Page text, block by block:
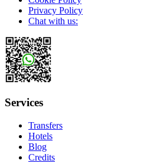
Privacy Policy
Chat with us:
Services
Transfers
Hotels
Blog
Credits